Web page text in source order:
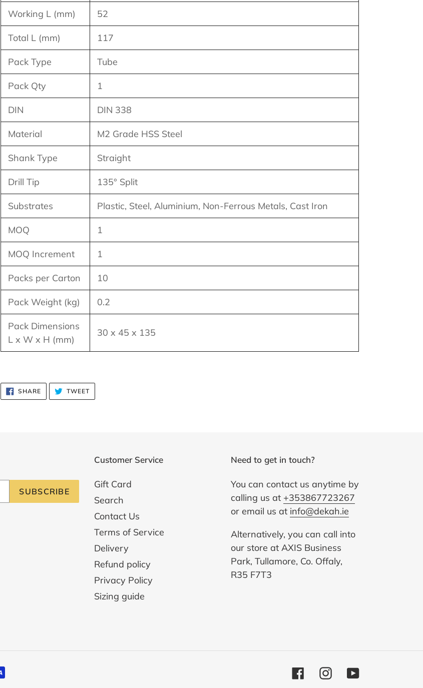
Working L (mm) 52
Total L (mm) 117
Pack Type Tube
Pack Qty 1
DIN DIN 338
Material M2 Grade HSS Steel
Shank Type Straight
Drill Tip 135° Split
Substrates Plastic, Steel, Aluminium, Non-Ferrous Metals, Cast Iron
MOQ 1
MOQ Increment 1
Packs per Carton 10
Pack Weight (kg) 0.2
Pack Dimensions
L x W x H (mm)
30 x 45 x 135
SHARE SHARE
FACEBOOK
TWEETTWEET
TWITTER
SUBSCRIBE
Customer Service
Gift Card
Search
Contact Us
Terms of Service
Delivery
Refund policy
Privacy Policy
Sizing guide
Need to get in touch?
You can contact us anytime by
calling us at +353867723267
or email us at info@dekah.ie
Alternatively, you can call into
our store at AXIS Business
Park, Tullamore, Co. Offaly,
R35 F7T3
FacebookInstagramYouTube